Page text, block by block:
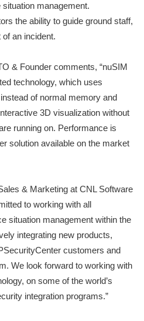
management.
the ability to guide ground staff,
an incident.
& Founder comments, “nuSIM
technology, which uses
of normal memory and
3D visualization without
running on. Performance is
solution available on the market
& Marketing at CNL Software
to working with all
situation management within the
integrating new products,
customers and
We look forward to working with
on some of the world’s
integration programs.”